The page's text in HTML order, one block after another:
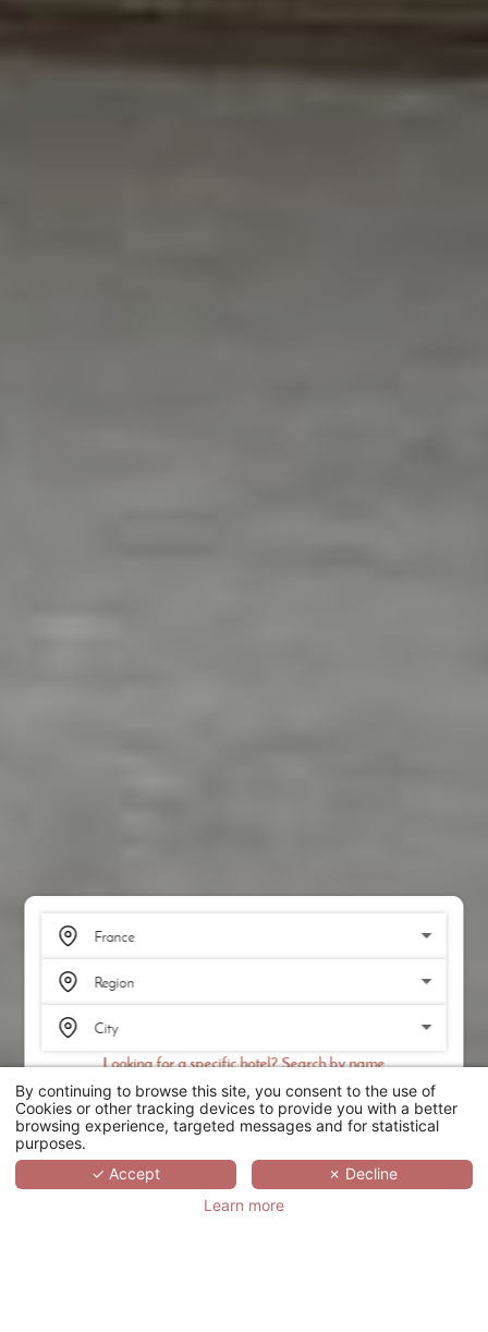
SCROLL
Looking for a specific hotel? Search by name
SEARCH
By continuing to browse this site, you consent to the use of
Cookies or other tracking devices to provide you with a better
browsing experience, targeted messages and for statistical
purposes.
✓ Accept
✗ Decline
Learn more